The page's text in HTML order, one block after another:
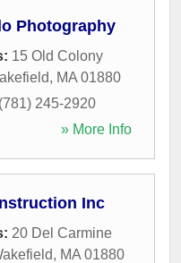
Photography
15 Old Colony
, MA 01880
(781) 245-2920
» More Info
Inc
20 Del Carmine
, MA 01880